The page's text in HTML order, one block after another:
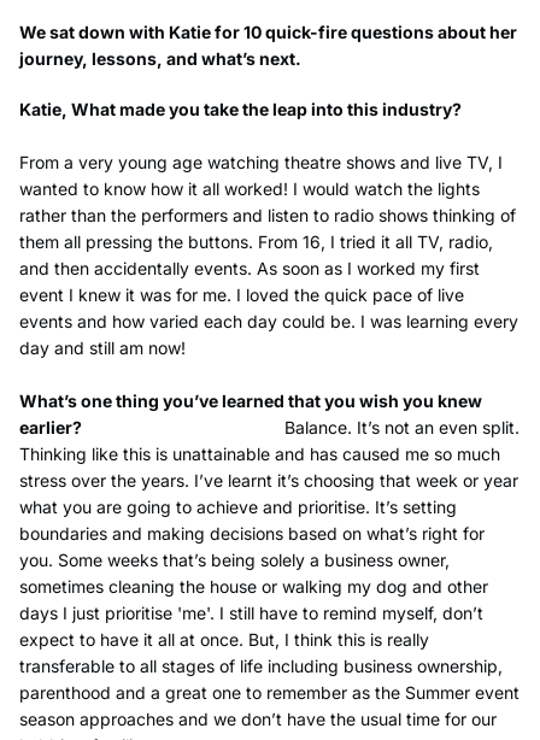
We sat down with Katie for 10 quick-fire questions about her
journey, lessons, and what’s next.
Katie, What made you take the leap into this industry?
From a very young age watching theatre shows and live TV, I
wanted to know how it all worked! I would watch the lights
rather than the performers and listen to radio shows thinking of
them all pressing the buttons. From 16, I tried it all TV, radio,
and then accidentally events. As soon as I worked my first
event I knew it was for me. I loved the quick pace of live
events and how varied each day could be. I was learning every
day and still am now!
What’s one thing you’ve learned that you wish you knew
earlier? Balance. It’s not an even split.
Thinking like this is unattainable and has caused me so much
stress over the years. I’ve learnt it’s choosing that week or year
what you are going to achieve and prioritise. It’s setting
boundaries and making decisions based on what’s right for
you. Some weeks that’s being solely a business owner,
sometimes cleaning the house or walking my dog and other
days I just prioritise 'me'. I still have to remind myself, don’t
expect to have it all at once. But, I think this is really
transferable to all stages of life including business ownership,
parenthood and a great one to remember as the Summer event
season approaches and we don’t have the usual time for our